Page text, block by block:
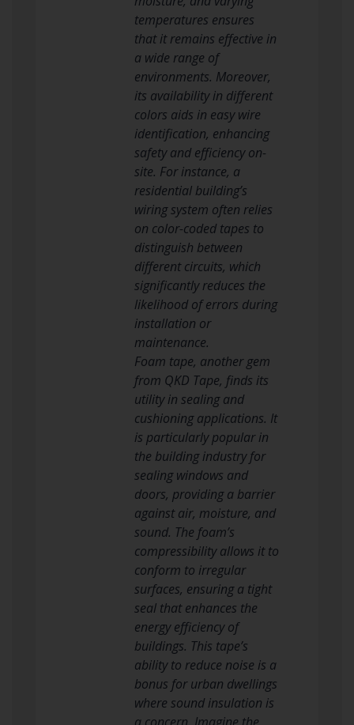
temperatures ensures
that it remains effective in
a wide range of
environments. Moreover,
its availability in different
colors aids in easy wire
identification, enhancing
safety and efficiency on-
site. For instance, a
residential building’s
wiring system often relies
on color-coded tapes to
distinguish between
different circuits, which
significantly reduces the
likelihood of errors during
installation or
maintenance.
Foam tape, another gem
from QKD Tape, finds its
utility in sealing and
cushioning applications. It
is particularly popular in
the building industry for
sealing windows and
doors, providing a barrier
against air, moisture, and
sound. The foam’s
compressibility allows it to
conform to irregular
surfaces, ensuring a tight
seal that enhances the
energy efficiency of
buildings. This tape’s
ability to reduce noise is a
bonus for urban dwellings
where sound insulation is
a concern. Imagine the